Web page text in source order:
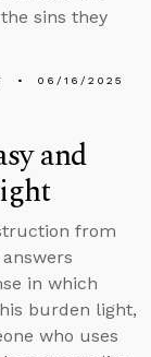
sins they
06/16/2025
and
from
in which
burden light,
who uses